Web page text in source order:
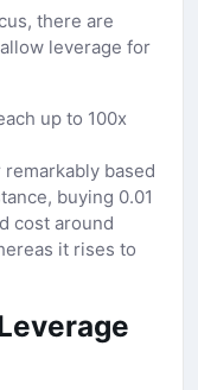
there are
leverage for
up to 100x
based
buying 0.01
cost around
it rises to